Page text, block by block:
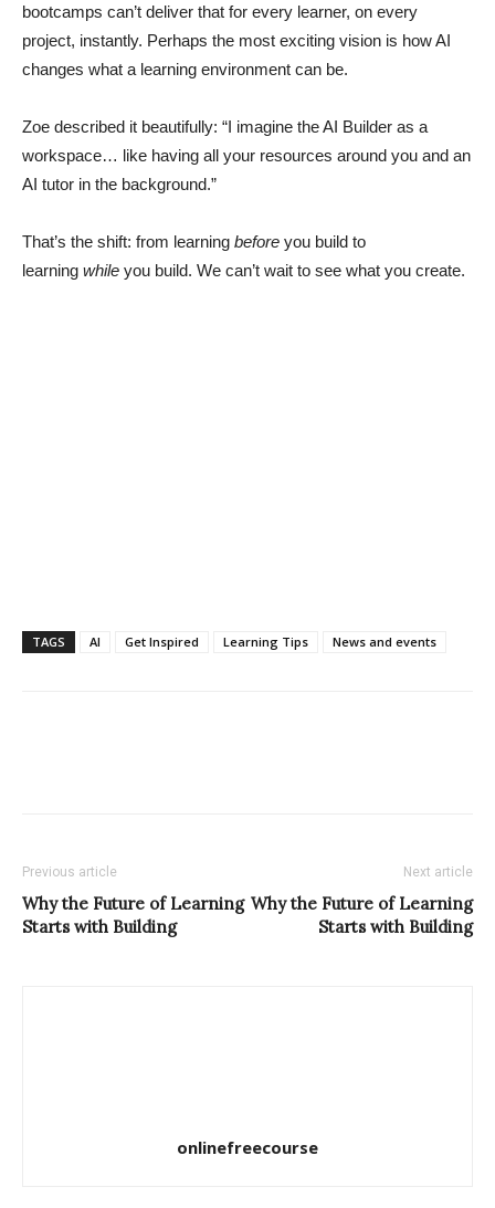
bootcamps can’t deliver that for every learner, on every
project, instantly. Perhaps the most exciting vision is how AI
changes what a learning environment can be.
Zoe described it beautifully: “I imagine the AI Builder as a
workspace… like having all your resources around you and an
AI tutor in the background.”
That’s the shift: from learning before you build to
learning while you build. We can’t wait to see what you create.
TAGS AI Get Inspired Learning Tips News and events
Previous article
Why the Future of Learning
Starts with Building
Next article
Why the Future of Learning
Starts with Building
onlinefreecourse